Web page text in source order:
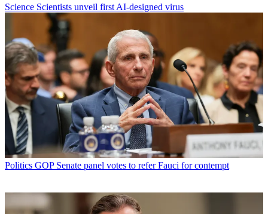
Science Scientists unveil first AI-designed virus
Politics GOP Senate panel votes to refer Fauci for contempt